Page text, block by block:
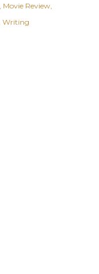
Movie Review
Writing